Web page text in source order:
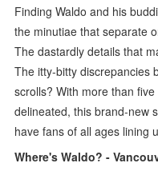
Finding Waldo and his
the minutiae that separate
The dastardly details that
The itty-bitty discrepancies
scrolls? With more than
delineated, this brand-new
have fans of all ages lining
Where's Waldo? -